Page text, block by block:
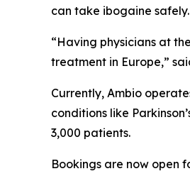
can take ibogaine safely.
“Having physicians at
treatment in Europe,”
Currently, Ambio
conditions like
3,000 patients.
Bookings are now open